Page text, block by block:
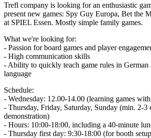
Trefl company is looking for an enthusiastic
present new games: Spy Guy Europa, Bet the
at SPIEL Essen. Mostly simple family games.
What we're looking for:
- Passion for board games and player
- High communication skills
- Ability to quickly teach game rules in German
language
Schedule:
- Wednesday: 12.00-14.00 (learning games
- Thursday, Friday, Saturday, Sunday (min. 2-3
demonstration)
- Hours: 10:00-18:00, including a 40-minute
- Thursday first day: 9:30-18:00 (for booth